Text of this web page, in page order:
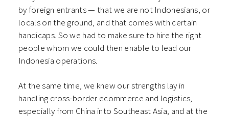
by foreign entrants — that we are not Indonesians, or
locals on the ground, and that comes with certain
handicaps. So we had to make sure to hire the right
people whom we could then enable to lead our
Indonesia operations.
At the same time, we knew our strengths lay in
handling cross-border ecommerce and logistics,
especially from China into Southeast Asia, and at the